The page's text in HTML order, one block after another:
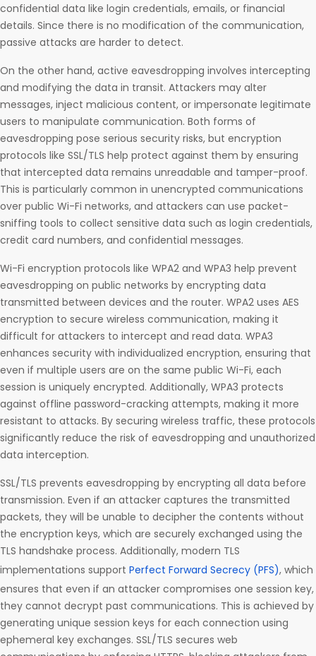
confidential data like login credentials, emails, or financial
details. Since there is no modification of the communication,
passive attacks are harder to detect.
On the other hand, active eavesdropping involves intercepting
and modifying the data in transit. Attackers may alter
messages, inject malicious content, or impersonate legitimate
users to manipulate communication. Both forms of
eavesdropping pose serious security risks, but encryption
protocols like SSL/TLS help protect against them by ensuring
that intercepted data remains unreadable and tamper-proof.
This is particularly common in unencrypted communications
over public Wi-Fi networks, and attackers can use packet-
sniffing tools to collect sensitive data such as login credentials,
credit card numbers, and confidential messages.
Wi-Fi encryption protocols like WPA2 and WPA3 help prevent
eavesdropping on public networks by encrypting data
transmitted between devices and the router. WPA2 uses AES
encryption to secure wireless communication, making it
difficult for attackers to intercept and read data. WPA3
enhances security with individualized encryption, ensuring that
even if multiple users are on the same public Wi-Fi, each
session is uniquely encrypted. Additionally, WPA3 protects
against offline password-cracking attempts, making it more
resistant to attacks. By securing wireless traffic, these protocols
significantly reduce the risk of eavesdropping and unauthorized
data interception.
SSL/TLS prevents eavesdropping by encrypting all data before
transmission. Even if an attacker captures the transmitted
packets, they will be unable to decipher the contents without
the encryption keys, which are securely exchanged using the
TLS handshake process. Additionally, modern TLS
implementations support Perfect Forward Secrecy (PFS), which
ensures that even if an attacker compromises one session key,
they cannot decrypt past communications. This is achieved by
generating unique session keys for each connection using
ephemeral key exchanges. SSL/TLS secures web